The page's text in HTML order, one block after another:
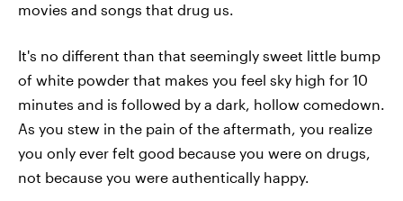
movies and songs that drug us.
It's no different than that seemingly sweet little bump
of white powder that makes you feel sky high for 10
minutes and is followed by a dark, hollow comedown.
As you stew in the pain of the aftermath, you realize
you only ever felt good because you were on drugs,
not because you were authentically happy.